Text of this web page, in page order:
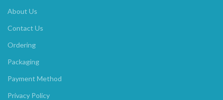
About Us
Contact Us
Ordering
Packaging
Payment Method
Privacy Policy